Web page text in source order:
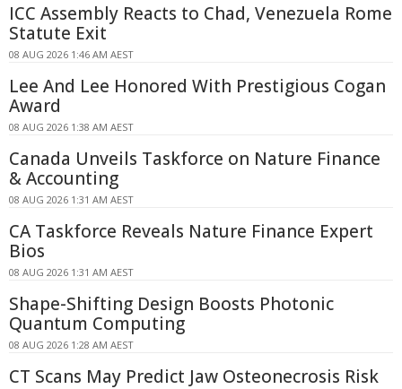
ICC Assembly Reacts to Chad, Venezuela Rome
Statute Exit
08 AUG 2026 1:46 AM AEST
Lee And Lee Honored With Prestigious Cogan
Award
08 AUG 2026 1:38 AM AEST
Canada Unveils Taskforce on Nature Finance
& Accounting
08 AUG 2026 1:31 AM AEST
CA Taskforce Reveals Nature Finance Expert
Bios
08 AUG 2026 1:31 AM AEST
Shape-Shifting Design Boosts Photonic
Quantum Computing
08 AUG 2026 1:28 AM AEST
CT Scans May Predict Jaw Osteonecrosis Risk